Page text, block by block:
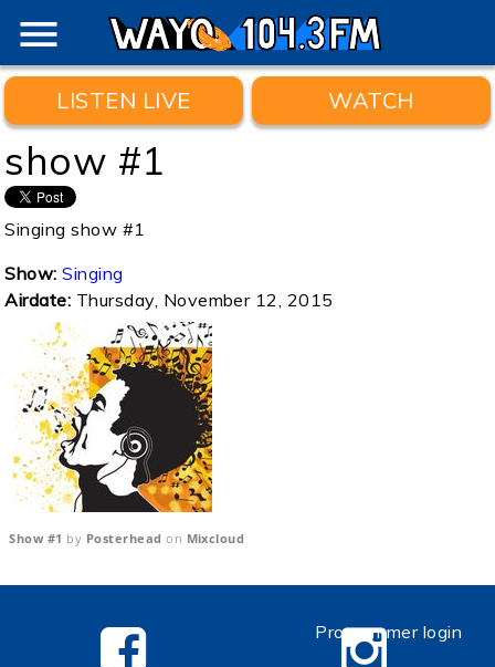
menu
LISTEN LIVE WATCH
show #1
Singing show #1
Show:Singing
Airdate: Thursday, November 12, 2015
Show #1 by Posterhead on Mixcloud
Programmer login